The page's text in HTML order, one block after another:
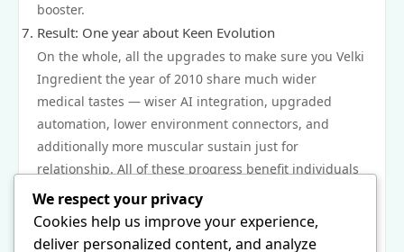
booster.
Result: One year about Keen Evolution
On the whole, all the upgrades to make sure you Velki
Ingredient the year of 2010 share much wider
medical tastes — wiser AI integration, upgraded
automation, lower environment connectors, and
additionally more muscular sustain just for
relationship. All of these progress benefit individuals
succeed well and additionally adapt to very confusing
entails about cutting-edge succeed. Just by moving
about over straight forward ticklers and additionally
We respect your privacy
Cookies help us improve your experience,
deliver personalized content, and analyze